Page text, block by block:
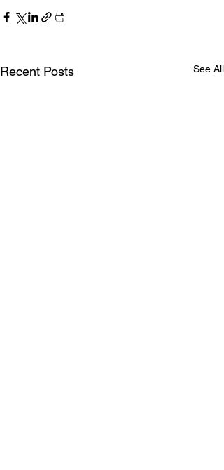
Recent Posts See All